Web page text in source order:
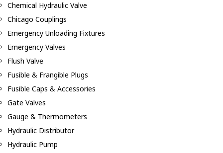
Chemical Hydraulic Valve
Chicago Couplings
Emergency Unloading Fixtures
Emergency Valves
Flush Valve
Fusible & Frangible Plugs
Fusible Caps & Accessories
Gate Valves
Gauge & Thermometers
Hydraulic Distributor
Hydraulic Pump